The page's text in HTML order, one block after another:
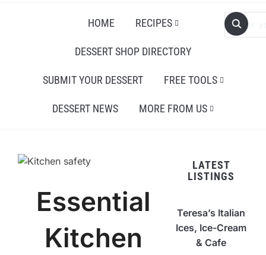
HOME RECIPES
DESSERT SHOP DIRECTORY
SUBMIT YOUR DESSERT FREE TOOLS
DESSERT NEWS MORE FROM US
Essential
Kitchen
LATEST
LISTINGS
Teresa’s Italian
Ices, Ice-Cream
& Cafe